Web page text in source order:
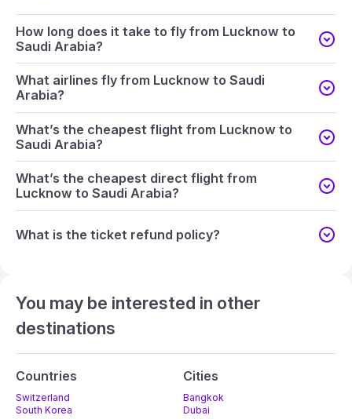
How long does it take to fly from Lucknow to
Saudi Arabia?
What airlines fly from Lucknow to Saudi
Arabia?
What’s the cheapest flight from Lucknow to
Saudi Arabia?
What’s the cheapest direct flight from
Lucknow to Saudi Arabia?
What is the ticket refund policy?
You may be interested in other
destinations
Countries
Switzerland
South Korea
Cities
Bangkok
Dubai